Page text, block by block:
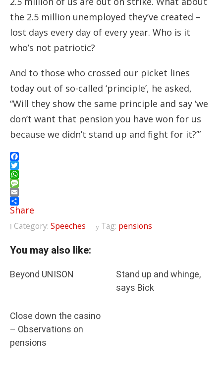
the 2.5 million unemployed they’ve created –
lost days every day of every year. Who is it
who’s not patriotic?
And to those who crossed our picket lines
today out of so-called ‘principle’, he asked,
“Will they show the same principle and say ‘we
don’t want that pension you have won for us
because we didn’t stand up and fight for it?’”
Facebook
Twitter
WhatsApp
Message
Email
Share
Category: Speeches Tag: pensions
You may also like:
Beyond UNISON
Stand up and whinge,
says Bick
Close down the casino
– Observations on
pensions